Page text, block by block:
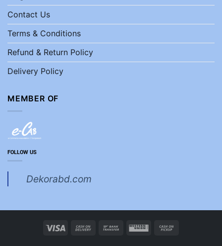
Contact Us
Terms & Conditions
Refund & Return Policy
Delivery Policy
MEMBER OF
FOLLOW US
Dekorabd.com
Visa
Cash
Bank
Western